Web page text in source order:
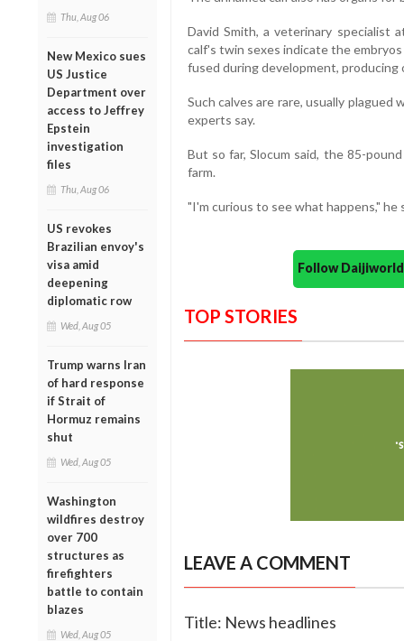
Thu, Aug 06
New Mexico sues
US Justice
Department over
access to Jeffrey
Epstein
investigation
files
Thu, Aug 06
US revokes
Brazilian envoy's
visa amid
deepening
diplomatic row
Wed, Aug 05
Trump warns Iran
of hard response
if Strait of
Hormuz remains
shut
Wed, Aug 05
Washington
wildfires destroy
over 700
structures as
firefighters
battle to contain
blazes
Wed, Aug 05
David Smith, a veterinary specialist
calf's twin sexes indicate the
fused during development,
Such calves are rare, usually
experts say.
But so far, Slocum said, the 85-
farm.
"I'm curious to see what happens," he
Follow
TOP STORIES
LEAVE A COMMENT
Title: News headlines